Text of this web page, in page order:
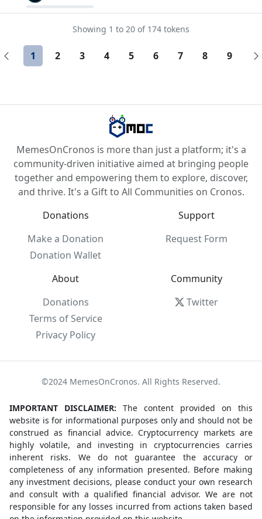
Showing 1 to 20 of 174 tokens
1 2 3 4 5 6 7 8 9
MemesOnCronos is more than just a platform; it's a
community-driven initiative aimed at bringing people
together and empowering them to explore, discover,
and thrive. It's a Gift to All Communities on Cronos.
Donations
Make a Donation
Donation Wallet
Support
Request Form
About
Donations
Terms of Service
Privacy Policy
Community
Twitter
©2024 MemesOnCronos. All Rights Reserved.
IMPORTANT DISCLAIMER: The content provided on this
website is for informational purposes only and should not be
construed as financial advice. Cryptocurrency markets are
highly volatile, and investing in cryptocurrencies carries
inherent risks. We do not guarantee the accuracy or
completeness of any information presented. Before making
any investment decisions, please conduct your own research
and consult with a qualified financial advisor. We are not
responsible for any losses incurred from actions taken based